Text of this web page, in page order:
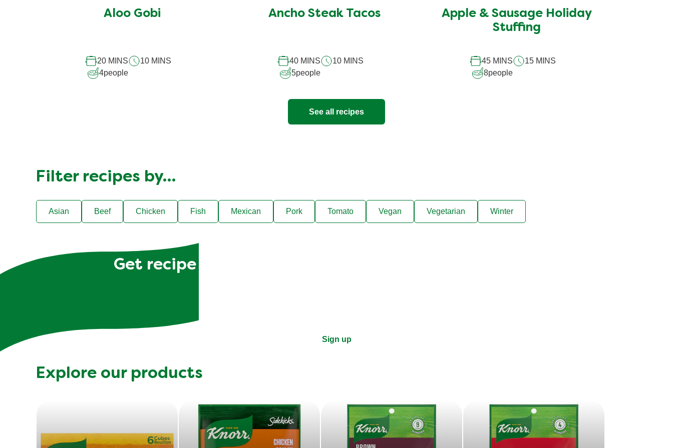
for
Aloo Gobi
20 MINS
10 MINS
4people
for
Ancho Steak Tacos
40 MINS
10 MINS
5people
for
this
recipe
Apple & Sausage Holiday
Stuffing
45 MINS
15 MINS
8people
See all recipes
Filter recipes by…
Asian Beef Chicken Fish Mexican Pork Tomato Vegan Vegetarian Winter
Get recipe hacks, cooking tips, and exclusive offers sent
Sign up
Explore our products